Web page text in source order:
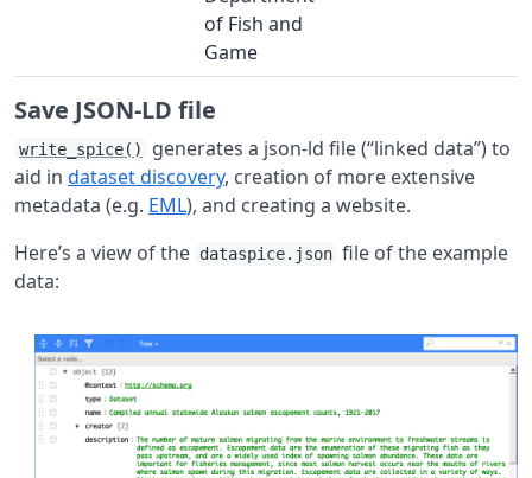
of Fish and
Game
Save JSON-LD file
write_spice()
generates a json-ld file (“linked data”) to
aid in dataset discovery, creation of more extensive
metadata (e.g. EML), and creating a website.
Here’s a view of the dataspice.json file of the example
data: